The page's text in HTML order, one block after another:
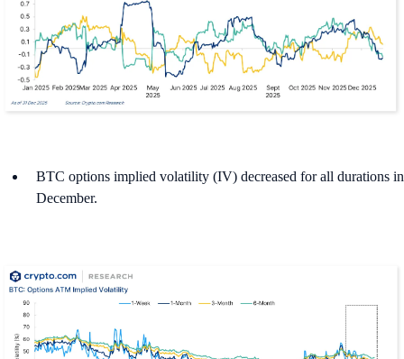
BTC options implied volatility (IV) decreased for all durations in
December.